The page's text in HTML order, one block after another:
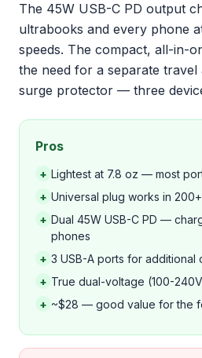
The 45W USB-C PD output
ultrabooks and every phone
speeds. The compact, all-in-
the need for a separate
surge protector — three
Pros
+ Lightest at 7.8 oz — most
+ Universal plug works in
+ Dual 45W USB-C PD —
phones
+ 3 USB-A ports for additional
+ True dual-voltage (100-
+ ~$28 — good value for the